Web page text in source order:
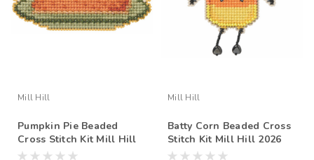
Mill Hill
Pumpkin Pie Beaded
Cross Stitch Kit Mill Hill
2026 Autumn Harvest
Mill Hill
Batty Corn Beaded Cross
Stitch Kit Mill Hill 2026
Autumn Harvest